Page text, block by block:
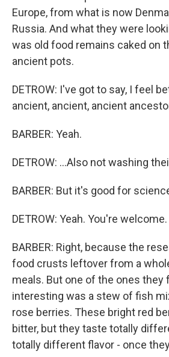
Europe, from what is now
Russia. And what they were
was old food remains caked on
ancient pots.
DETROW: I've got to say, I feel
ancient, ancient, ancient
BARBER: Yeah.
DETROW: ...Also not washing
BARBER: But it's good for
DETROW: Yeah. You're welcome.
BARBER: Right, because the
food crusts leftover from a
meals. But one of the ones they
interesting was a stew of fish
rose berries. These bright red
bitter, but they taste totally
totally different flavor - once